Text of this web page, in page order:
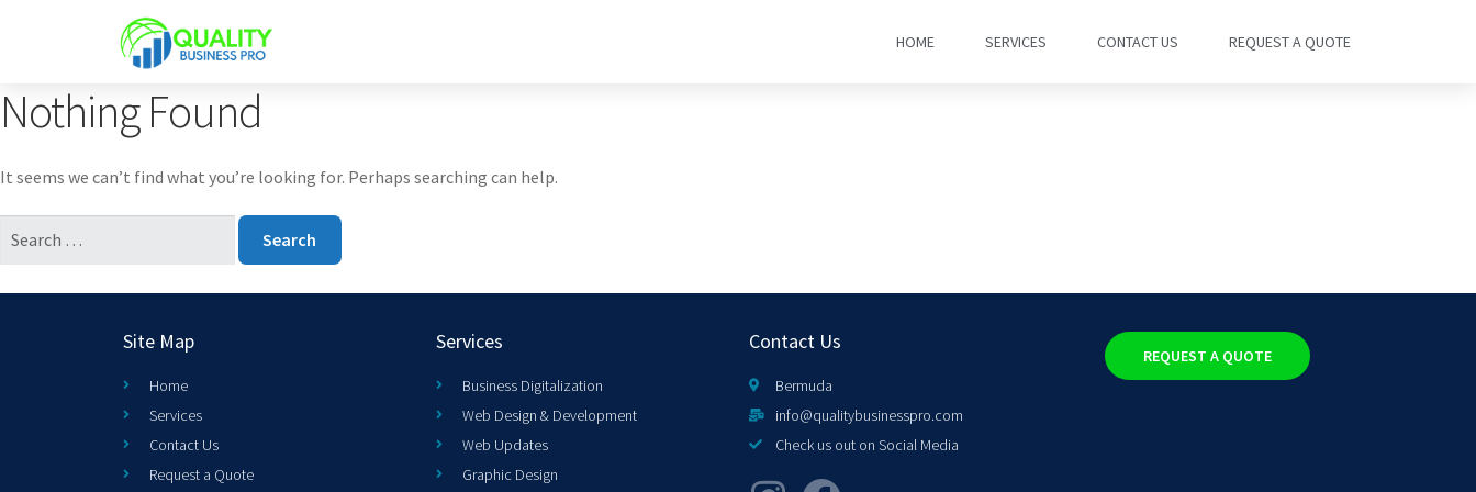
HOME SERVICES CONTACT US REQUEST A QUOTE
Nothing Found
It seems we can’t find what you’re looking for. Perhaps searching can help.
Site Map
Home
Services
Contact Us
Request a Quote
Services
Business Digitalization
Web Design & Development
Web Updates
Graphic Design
Contact Us
Bermuda
info@qualitybusinesspro.com
Check us out on Social Media
REQUEST A QUOTE